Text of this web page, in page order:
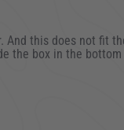
And this does not
the box in the
2021